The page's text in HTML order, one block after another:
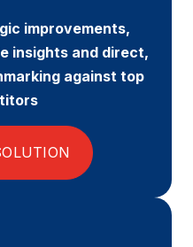
improvements,
insights and direct,
against top